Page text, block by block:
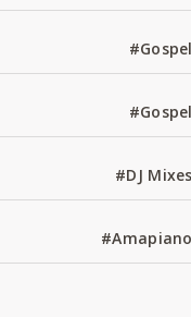
#Gospel
#Gospel
#DJ Mixes
#Amapiano